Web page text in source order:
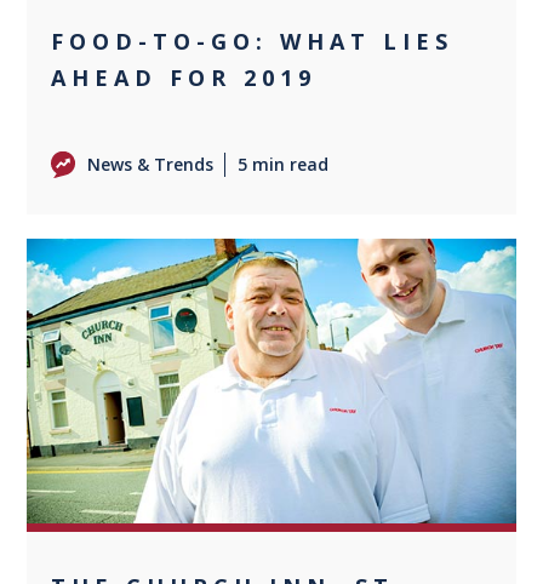
FOOD-TO-GO: WHAT LIES
AHEAD FOR 2019
News & Trends 5 min read
0